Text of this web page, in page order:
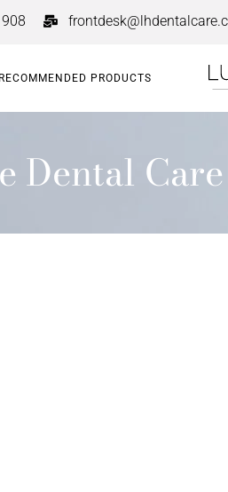
RECOMMENDED PRODUCTS
Dental